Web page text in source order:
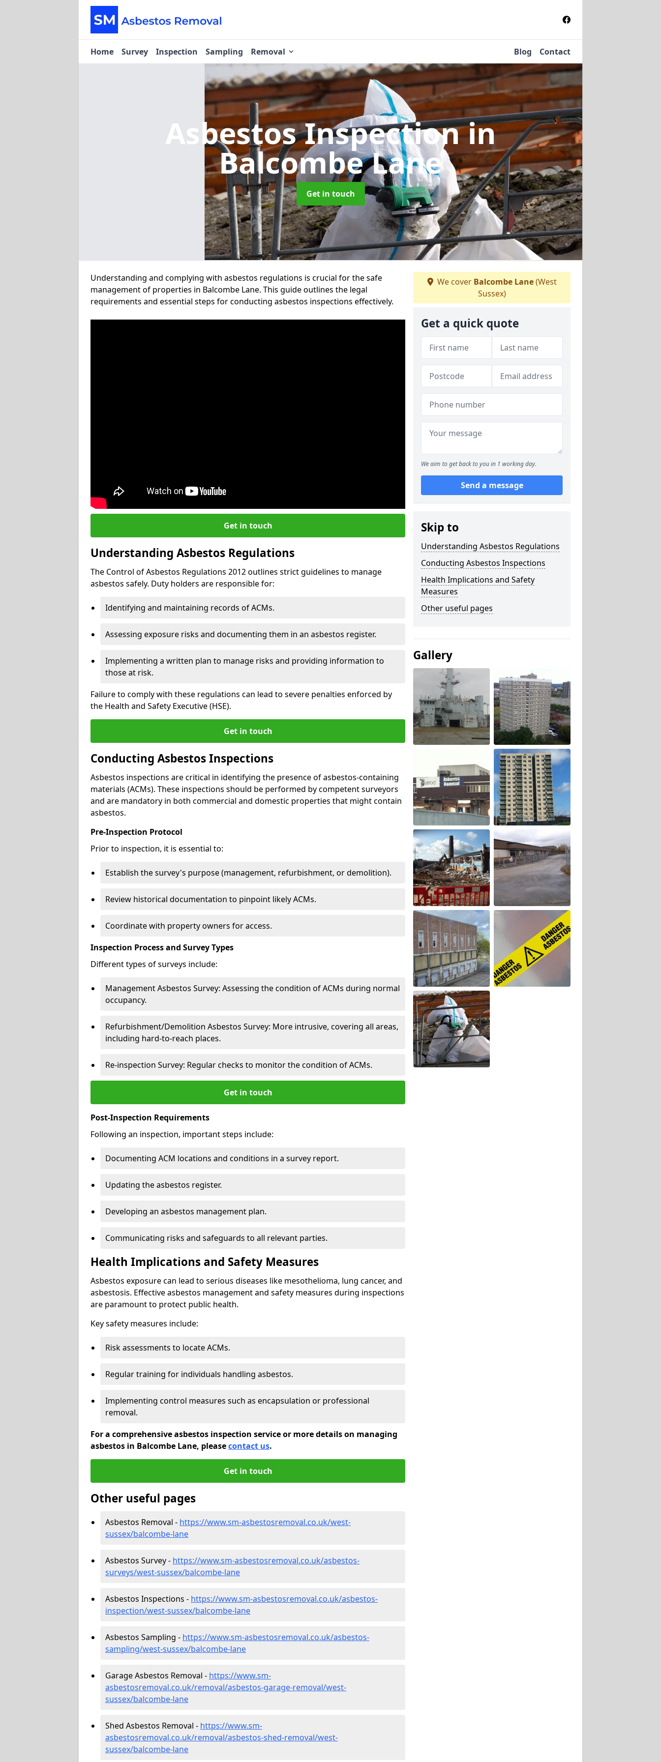
Home Survey Inspection Sampling Removal Blog Contact
Asbestos Inspectionin
Balcombe Lane
Get in touch
Understanding and complying with asbestos regulations is crucial for the safe
management of properties in Balcombe Lane. This guide outlines the legal
requirements and essential steps for conducting asbestos inspections effectively.
Get in touch
Understanding Asbestos Regulations
The Control of Asbestos Regulations 2012 outlines strict guidelines to manage
asbestos safely. Duty holders are responsible for:
Identifying and maintaining records of ACMs.
Assessing exposure risks and documenting them in an asbestos register.
Implementing a written plan to manage risks and providing information to
those at risk.
Failure to comply with these regulations can lead to severe penalties enforced by
the Health and Safety Executive (HSE).
Get in touch
Conducting Asbestos Inspections
Asbestos inspections are critical in identifying the presence of asbestos-containing
materials (ACMs). These inspections should be performed by competent surveyors
and are mandatory in both commercial and domestic properties that might contain
asbestos.
Pre-Inspection Protocol
Prior to inspection, it is essential to:
Establish the survey's purpose (management, refurbishment, or demolition).
Review historical documentation to pinpoint likely ACMs.
Coordinate with property owners for access.
Inspection Process and Survey Types
Different types of surveys include:
Management Asbestos Survey: Assessing the condition of ACMs during normal
occupancy.
Refurbishment/Demolition Asbestos Survey: More intrusive, covering all areas,
including hard-to-reach places.
Re-inspection Survey: Regular checks to monitor the condition of ACMs.
Get in touch
Post-Inspection Requirements
Following an inspection, important steps include:
Documenting ACM locations and conditions in a survey report.
Updating the asbestos register.
Developing an asbestos management plan.
Communicating risks and safeguards to all relevant parties.
Health Implications and Safety Measures
Asbestos exposure can lead to serious diseases like mesothelioma, lung cancer, and
asbestosis. Effective asbestos management and safety measures during inspections
are paramount to protect public health.
Key safety measures include:
Risk assessments to locate ACMs.
Regular training for individuals handling asbestos.
Implementing control measures such as encapsulation or professional
removal.
For a comprehensive asbestos inspection service or more details on managing
asbestos in Balcombe Lane, pleasecontact us.
Get in touch
Other useful pages
Asbestos Removal - https://www.sm-asbestosremoval.co.uk/west-
sussex/balcombe-lane
Asbestos Survey - https://www.sm-asbestosremoval.co.uk/asbestos-
surveys/west-sussex/balcombe-lane
Asbestos Inspections - https://www.sm-asbestosremoval.co.uk/asbestos-
inspection/west-sussex/balcombe-lane
Asbestos Sampling - https://www.sm-asbestosremoval.co.uk/asbestos-
sampling/west-sussex/balcombe-lane
Garage Asbestos Removal - https://www.sm-
asbestosremoval.co.uk/removal/asbestos-garage-removal/west-
sussex/balcombe-lane
Shed Asbestos Removal - https://www.sm-
asbestosremoval.co.uk/removal/asbestos-shed-removal/west-
sussex/balcombe-lane
We cover Balcombe Lane(West
Sussex)
Get a quick quote
We aim to get back to you in 1 working day.
Send a message
Skip to
Understanding Asbestos Regulations
Conducting Asbestos Inspections
Health Implications and Safety
Measures
Other useful pages
Gallery